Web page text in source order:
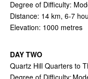
Degree of Difficulty:
Distance: 14 km, 6-7
Elevation: 1000 metres
DAY TWO
Quartz Hill Quarters to
Degree of Difficulty: